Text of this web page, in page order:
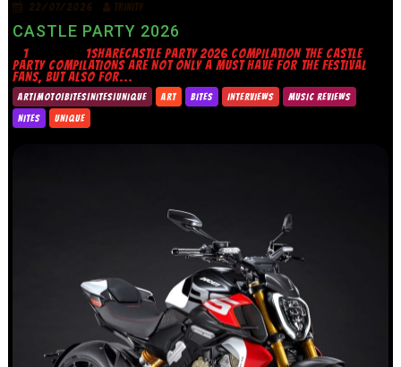
22/07/2026 TRINITY
CASTLE PARTY 2026
1 1SHARECASTLE PARTY 2026 COMPILATION THE CASTLE
PARTY COMPILATIONS ARE NOT ONLY A MUST HAVE FOR THE FESTIVAL
FANS, BUT ALSO FOR...
ART|MOTO|BITES|NITES|UNIQUE ART BITES INTERVIEWS
MUSIC REVIEWS
NITES
UNIQUE